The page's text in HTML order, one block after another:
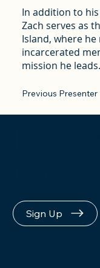
In addition to
Zach serves as
Island, where
incarcerated
mission he leads.
Previous Presenter
Sign Up